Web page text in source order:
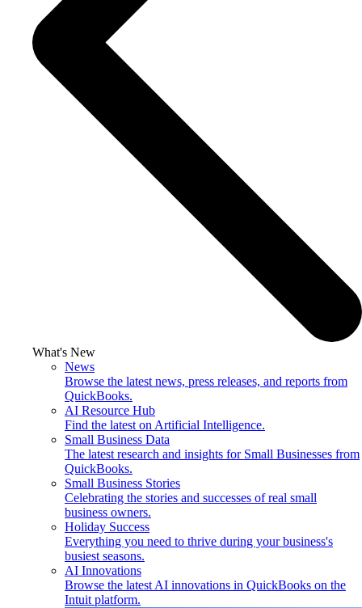
What's New
News
Browse the latest news, press releases, and reports from
QuickBooks.
AI Resource Hub
Find the latest on Artificial Intelligence.
Small Business Data
The latest research and insights for Small Businesses from
QuickBooks.
Small Business Stories
Celebrating the stories and successes of real small
business owners.
Holiday Success
Everything you need to thrive during your business's
busiest seasons.
AI Innovations
Browse the latest AI innovations in QuickBooks on the
Intuit platform.